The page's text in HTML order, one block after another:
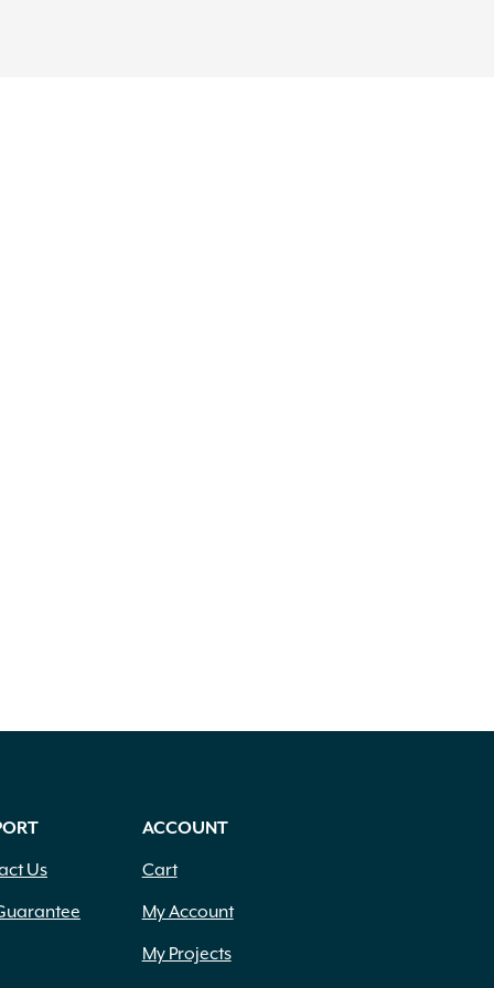
Us
ACCOUNT
Cart
My Account
My Projects